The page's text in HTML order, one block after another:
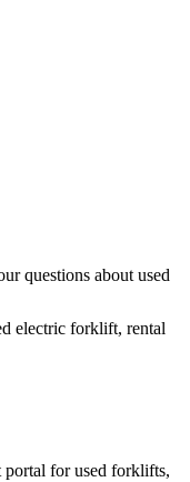
questions about used
electric forklift, rental
portal for used forklifts,